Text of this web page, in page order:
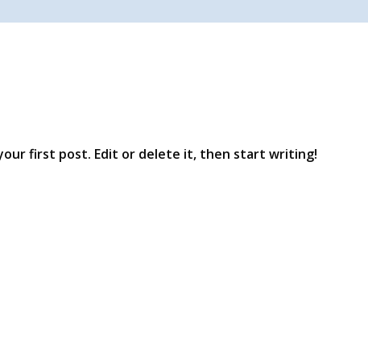
first post. Edit or delete it, then start writing!